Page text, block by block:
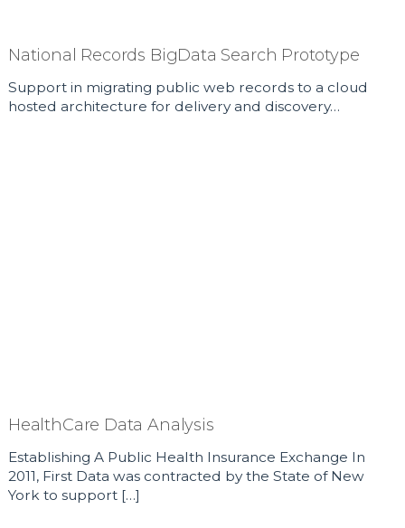
National Records BigData Search Prototype
Support in migrating public web records to a cloud
hosted architecture for delivery and discovery…
HealthCare Data Analysis
Establishing A Public Health Insurance Exchange In
2011, First Data was contracted by the State of New
York to support […]